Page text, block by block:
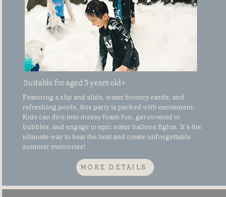
Suitable for aged 3 years old+
Featuring a slip and slide, water bouncy castle, and
refreshing pools, this party is packed with excitement.
Kids can dive into messy foam fun, get covered in
bubbles, and engage in epic water balloon fights. It’s the
ultimate way to beat the heat and create unforgettable
summer memories!
MORE DETAILS